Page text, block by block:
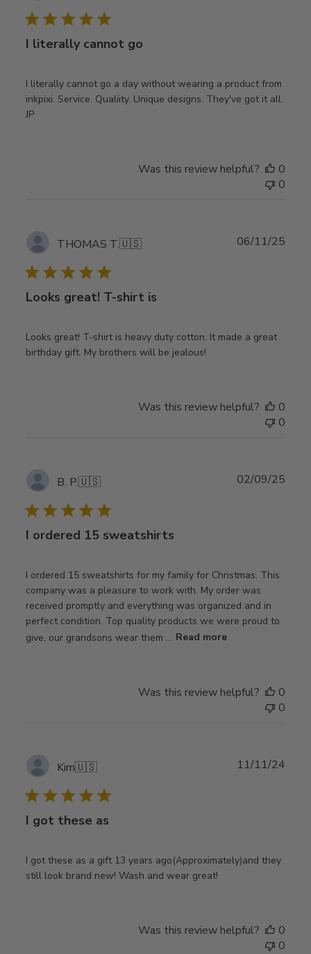
I literally cannot go
I literally cannot go a day without wearing a product from
inkpixi. Service. Qualiity. Unique designs. They've got it all.
JP
Was this review helpful?
0
0
THOMAS T.🇺🇸
Looks great! T-shirt is
Looks great! T-shirt is heavy duty cotton. It made a great
birthday gift. My brothers will be jealous!
06/11/25
Was this review helpful?
0
0
B. P.🇺🇸
I ordered 15 sweatshirts
I ordered 15 sweatshirts for my family for Christmas. This
company was a pleasure to work with. My order was
received promptly and everything was organized and in
perfect condition. Top quality products we were proud to
give, our grandsons wear them ... Read more
02/09/25
Was this review helpful?
0
0
Kim🇺🇸
I got these as
I got these as a gift 13 years ago(Approximately)and they
still look brand new! Wash and wear great!
11/11/24
Was this review helpful?
0
0